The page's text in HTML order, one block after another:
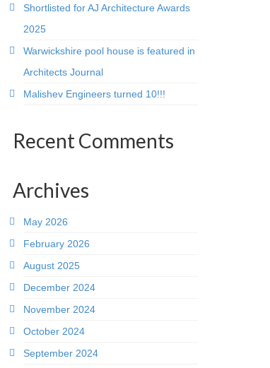
Shortlisted for AJ Architecture Awards
2025
Warwickshire pool house is featured in
Architects Journal
Malishev Engineers turned 10!!!
Recent Comments
Archives
May 2026
February 2026
August 2025
December 2024
November 2024
October 2024
September 2024